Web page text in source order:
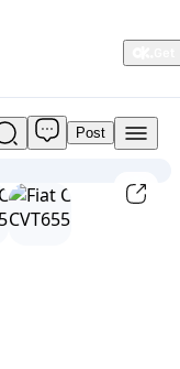
Post
1/6